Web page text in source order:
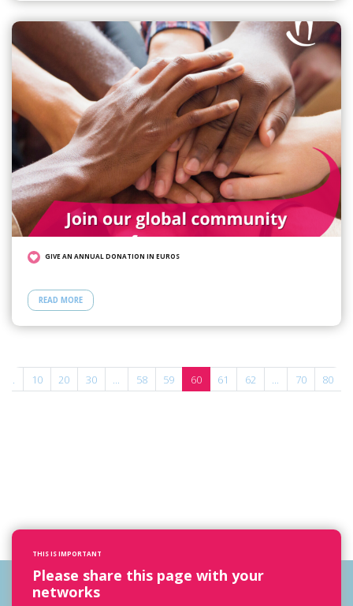
GIVE AN ANNUAL DONATION IN EUROS
READ MORE
10 20 30 58 59 60 61 62 70 80
THIS IS IMPORTANT
Please share this page with your
networks